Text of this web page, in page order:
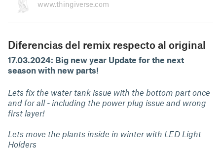
www.thingiverse.com
Diferencias del remix respecto al original
17.03.2024: Big new year Update for the next
season with new parts!
Lets fix the water tank issue with the bottom part once
and for all - including the power plug issue and wrong
first layer!
Lets move the plants inside in winter with LED Light
Holders